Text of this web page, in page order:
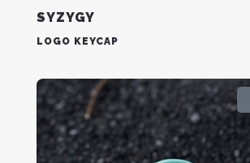
SYZYGY
LOGO KEYCAP